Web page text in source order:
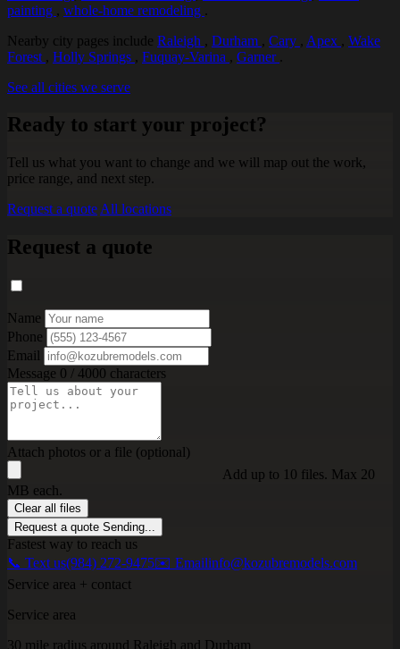
painting , whole-home remodeling
Nearby city pages include Raleigh , Durham , Cary , Apex , Wake
Forest , Holly Springs , Fuquay-Varina , Garner
See all cities we serve
Ready to start your project?
Tell us what you want to change and we will map out the work,
price range, and next step.
Request a quote All locations
Request a quote
Name
Phone
Email
Message 0 / 4000 characters
Attach photos or a file (optional)
Add up to 10 files. Max 20
MB each.
Clear all files
Request a quote Sending...
Fastest way to reach us
📞 Text us(984) 272-9475✉️ Emailinfo@kozubremodels.com
Service area + contact
Service area
30 mile radius around Raleigh and Durham